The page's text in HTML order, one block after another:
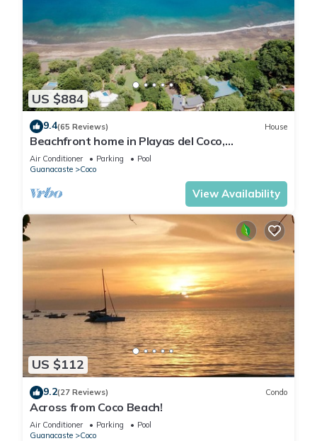
US $884
9.4(65 Reviews) House
Beachfront home in Playas del Coco,
Guanacaste, Costa Rica
Air Conditioner Parking
Pool
Guanacaste
Coco
View Availability
US $112
9.2(27 Reviews) Condo
Across from Coco Beach!
Air Conditioner Parking
Pool
Guanacaste
Coco